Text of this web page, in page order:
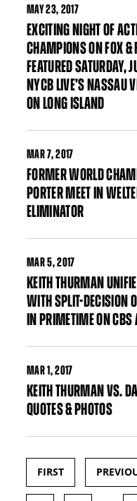
MAY23, 2017
EXCITING NIGHT OF
CHAMPIONS ON FOX &
FEATURED SATURDAY,
NYCB LIVE’S NASSAU
ON LONG ISLAND
MAR7, 2017
FORMER WORLD
PORTER MEET IN
ELIMINATOR
MAR5, 2017
KEITH THURMAN
WITH SPLIT-DECISION
IN PRIMETIME ON CBS
MAR1, 2017
KEITH THURMAN VS.
QUOTES & PHOTOS
Pages
FIRST